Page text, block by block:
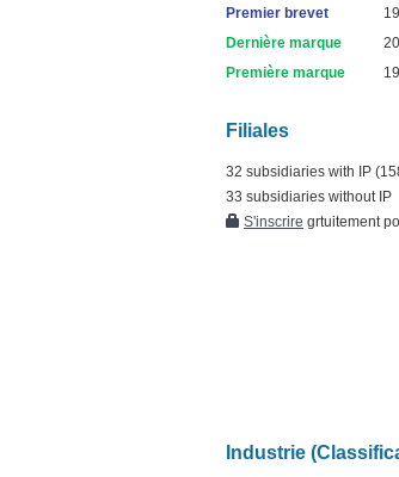
Premier brevet
Dernière marque
Première marque
Filiales
32 subsidiaries with IP
33 subsidiaries without IP
S'inscrire grtuitement
Industrie